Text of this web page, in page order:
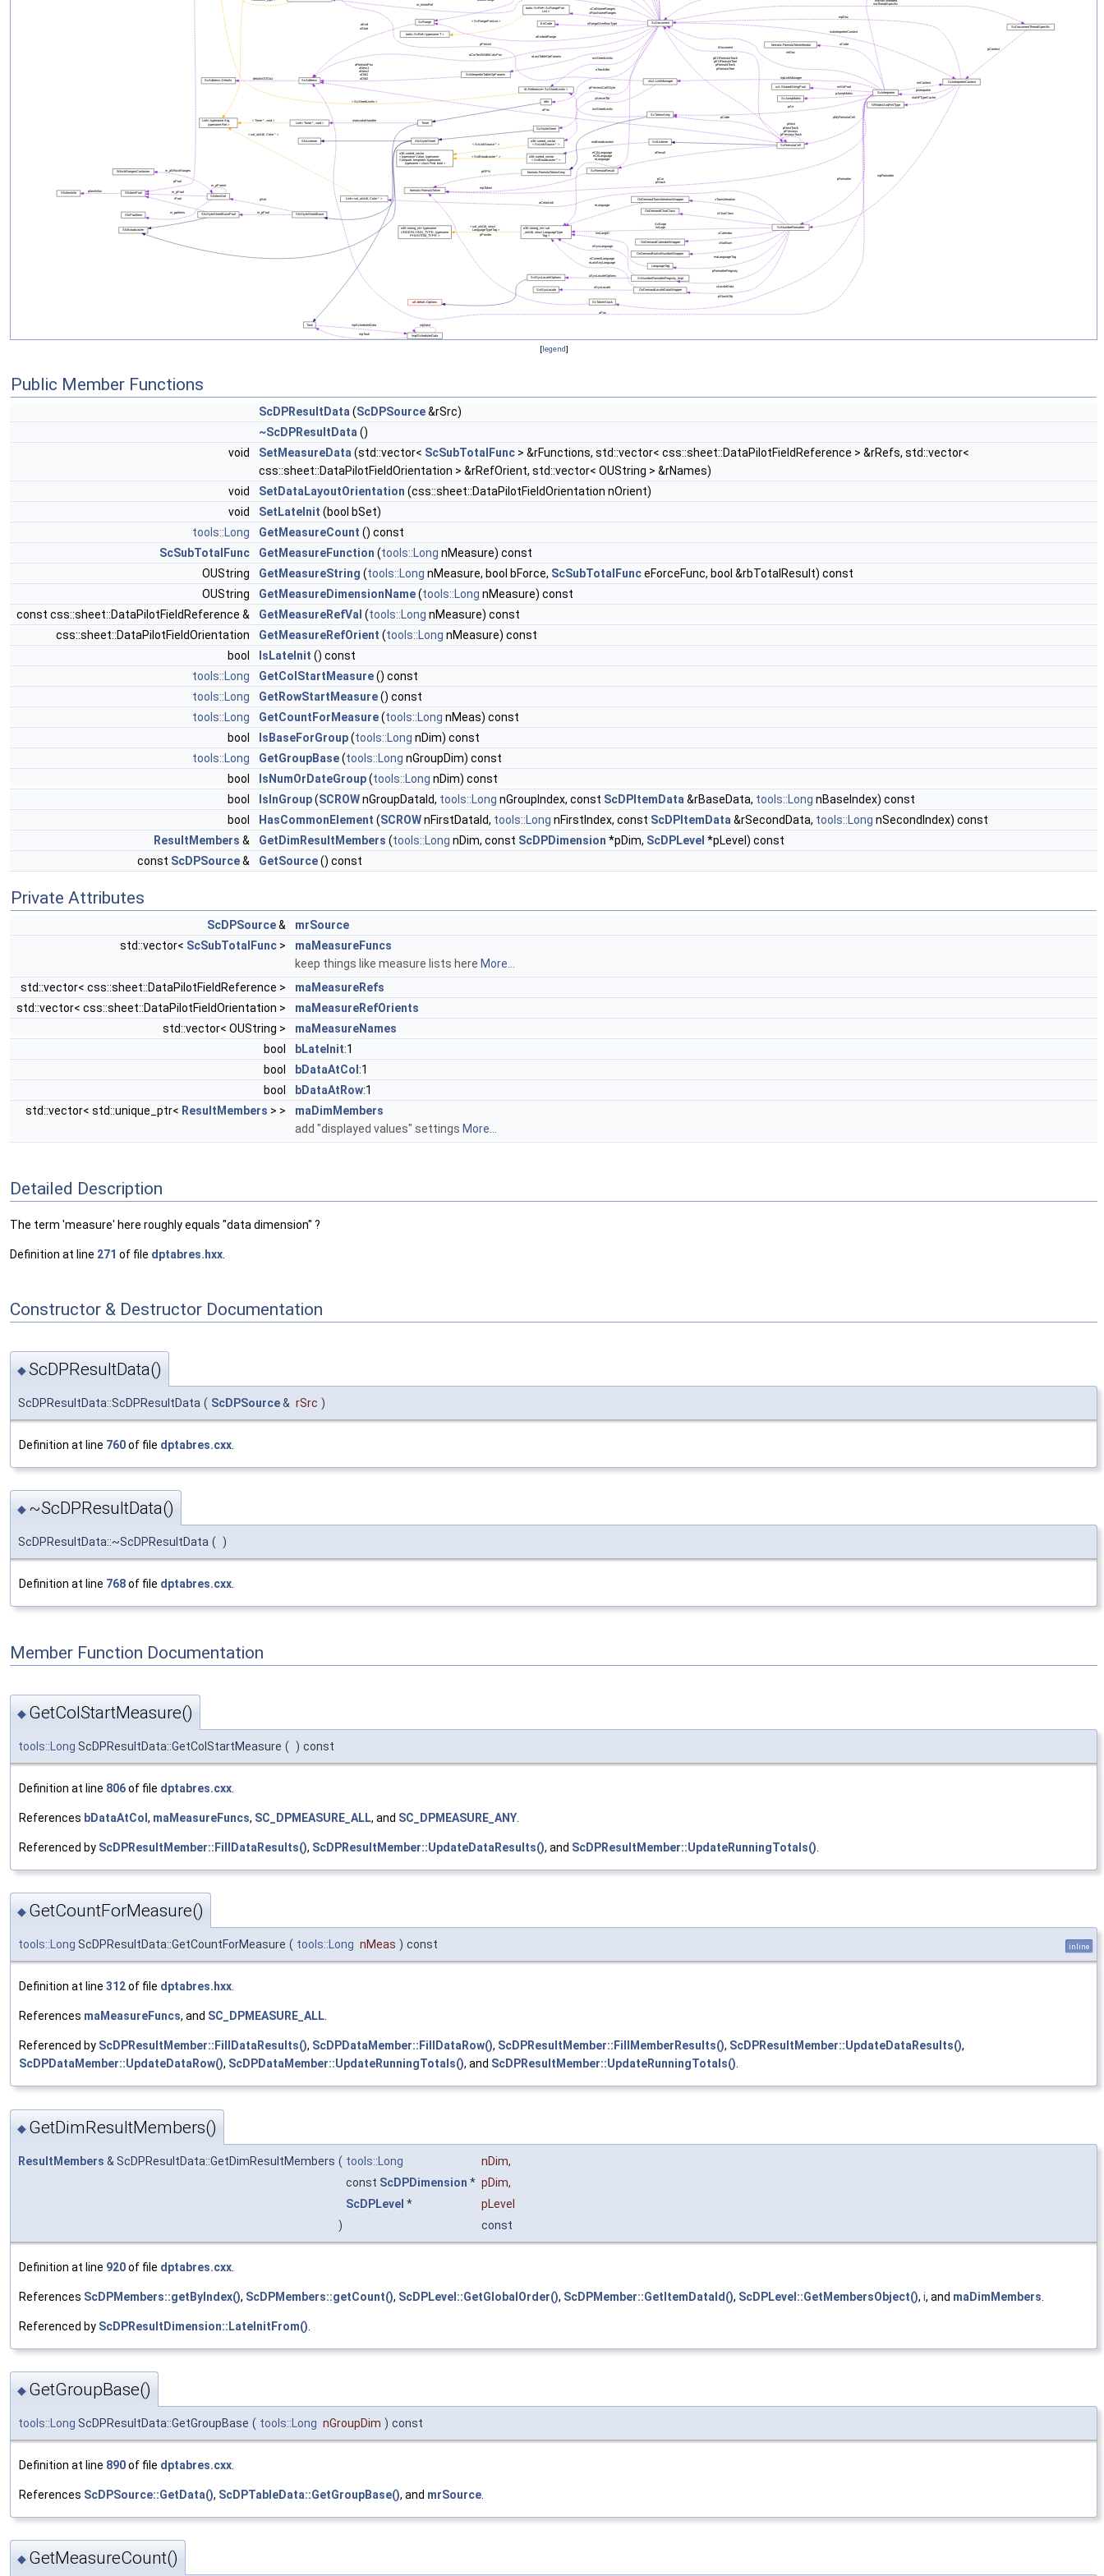
[legend]
Public Member Functions
ScDPResultData (ScDPSource&rSrc)
~ScDPResultData ()
void
SetMeasureData (std::vector< ScSubTotalFunc > &rFunctions, std::vector< css::sheet::DataPilotFieldReference > &rRefs, std::vector<
css::sheet::DataPilotFieldOrientation > &rRefOrient, std::vector< OUString > &rNames)
void
SetDataLayoutOrientation (css::sheet::DataPilotFieldOrientation nOrient)
void
SetLateInit (bool bSet)
tools::Long
GetMeasureCount () const
ScSubTotalFunc
GetMeasureFunction (tools::Long nMeasure) const
OUString
GetMeasureString (tools::Long nMeasure, bool bForce, ScSubTotalFunceForceFunc, bool &rbTotalResult) const
OUString
GetMeasureDimensionName(tools::Long nMeasure) const
const css::sheet::DataPilotFieldReference &
GetMeasureRefVal (tools::Long nMeasure) const
css::sheet::DataPilotFieldOrientation
GetMeasureRefOrient (tools::Long nMeasure) const
bool
IsLateInit () const
tools::Long
GetColStartMeasure() const
tools::Long
GetRowStartMeasure() const
tools::Long
GetCountForMeasure(tools::Long nMeas) const
bool
IsBaseForGroup(tools::Long nDim) const
tools::Long
GetGroupBase(tools::Long nGroupDim) const
bool
IsNumOrDateGroup(tools::Long nDim) const
bool
IsInGroup(SCROWnGroupDataId, tools::Long nGroupIndex, const ScDPItemData &rBaseData, tools::Long nBaseIndex) const
bool
HasCommonElement (SCROWnFirstDataId, tools::Long nFirstIndex, const ScDPItemData &rSecondData, tools::Long nSecondIndex) const
ResultMembers & GetDimResultMembers (tools::Long nDim, const ScDPDimension *pDim, ScDPLevel *pLevel) const
const ScDPSource& GetSource() const
Private Attributes
ScDPSource&
mrSource
std::vector< ScSubTotalFunc >
maMeasureFuncs
keep things like measure lists here More...
std::vector< css::sheet::DataPilotFieldReference >
maMeasureRefs
std::vector< css::sheet::DataPilotFieldOrientation >
maMeasureRefOrients
std::vector< OUString >
maMeasureNames
bool
bLateInit:1
bool
bDataAtCol :1
bool
bDataAtRow:1
std::vector< std::unique_ptr< ResultMembers > >
maDimMembers
add "displayed values" settings More...
Detailed Description
The term 'measure' here roughly equals "data dimension" ?
Definition at line 271 of file dptabres.hxx
Constructor & Destructor Documentation
◆ScDPResultData()
ScDPResultData::ScDPResultData ( ScDPSource& rSrc )
Definition at line 760of file dptabres.cxx
◆ ~ScDPResultData()
ScDPResultData::~ScDPResultData ( )
Definition at line 768of file dptabres.cxx
Member Function Documentation
◆ GetColStartMeasure()
tools::Long ScDPResultData::GetColStartMeasure ( ) const
Definition at line 806of file dptabres.cxx
References bDataAtCol , maMeasureFuncs, SC_DPMEASURE_ALL, and SC_DPMEASURE_ANY
Referenced by ScDPResultMember::FillDataResults(), ScDPResultMember::UpdateDataResults(), and ScDPResultMember::UpdateRunningTotals()
◆ GetCountForMeasure()
tools::Long ScDPResultData::GetCountForMeasure ( tools::Long nMeas ) const inline
Definition at line 312of file dptabres.hxx.
References maMeasureFuncs, and SC_DPMEASURE_ALL.
Referenced by ScDPResultMember::FillDataResults(), ScDPDataMember::FillDataRow(), ScDPResultMember::FillMemberResults(), ScDPResultMember::UpdateDataResults(),
ScDPDataMember::UpdateDataRow(), ScDPDataMember::UpdateRunningTotals(), and ScDPResultMember::UpdateRunningTotals().
◆ GetDimResultMembers()
ResultMembers & ScDPResultData::GetDimResultMembers ( tools::Long nDim,
const ScDPDimension * pDim,
ScDPLevel *
pLevel
)
const
Definition at line 920of file dptabres.cxx
References ScDPMembers::getByIndex(), ScDPMembers::getCount(), ScDPLevel::GetGlobalOrder(), ScDPMember::GetItemDataId(), ScDPLevel::GetMembersObject(), i, and maDimMembers
Referenced by ScDPResultDimension::LateInitFrom()
◆ GetGroupBase()
tools::Long ScDPResultData::GetGroupBase ( tools::Long nGroupDim ) const
Definition at line 890of file dptabres.cxx
References ScDPSource::GetData(), ScDPTableData::GetGroupBase(), and mrSource
◆ GetMeasureCount()